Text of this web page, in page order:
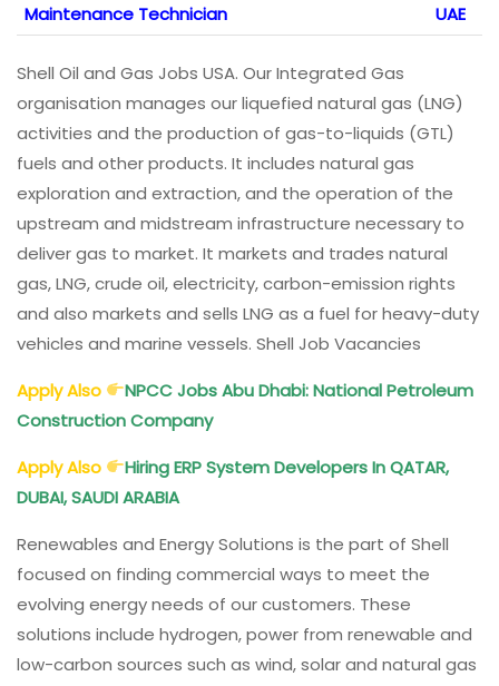
Maintenance Technician
UAE
Shell Oil and Gas Jobs USA. Our Integrated Gas
organisation manages our liquefied natural gas (LNG)
activities and the production of gas-to-liquids (GTL)
fuels and other products. It includes natural gas
exploration and extraction, and the operation of the
upstream and midstream infrastructure necessary to
deliver gas to market. It markets and trades natural
gas, LNG, crude oil, electricity, carbon-emission rights
and also markets and sells LNG as a fuel for heavy-duty
vehicles and marine vessels. Shell Job Vacancies
Apply Also
NPCCJobs Abu Dhabi: National Petroleum
Construction Company
Apply Also
Hiring ERP System Developers In QATAR,
DUBAI, SAUDI ARABIA
Renewables and Energy Solutions is the part of Shell
focused on finding commercial ways to meet the
evolving energy needs of our customers. These
solutions include hydrogen, power from renewable and
low-carbon sources such as wind, solar and natural gas